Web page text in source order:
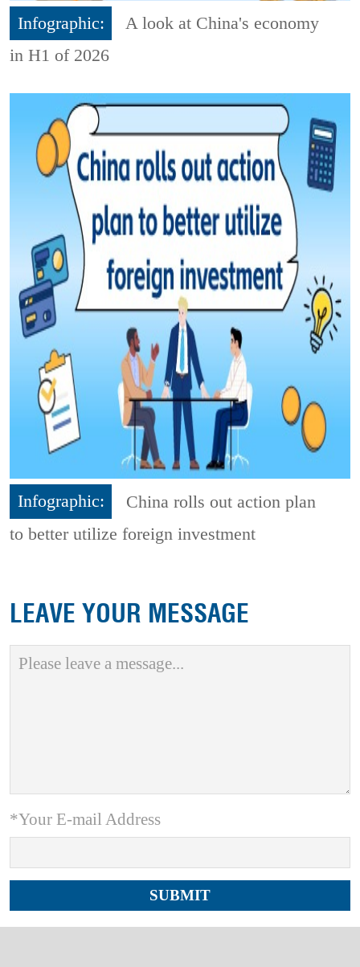
Infographic:
A look at China's economy
in H1 of 2026
Infographic:
China rolls out action plan
to better utilize foreign investment
LEAVE YOUR MESSAGE
*Your E-mail Address